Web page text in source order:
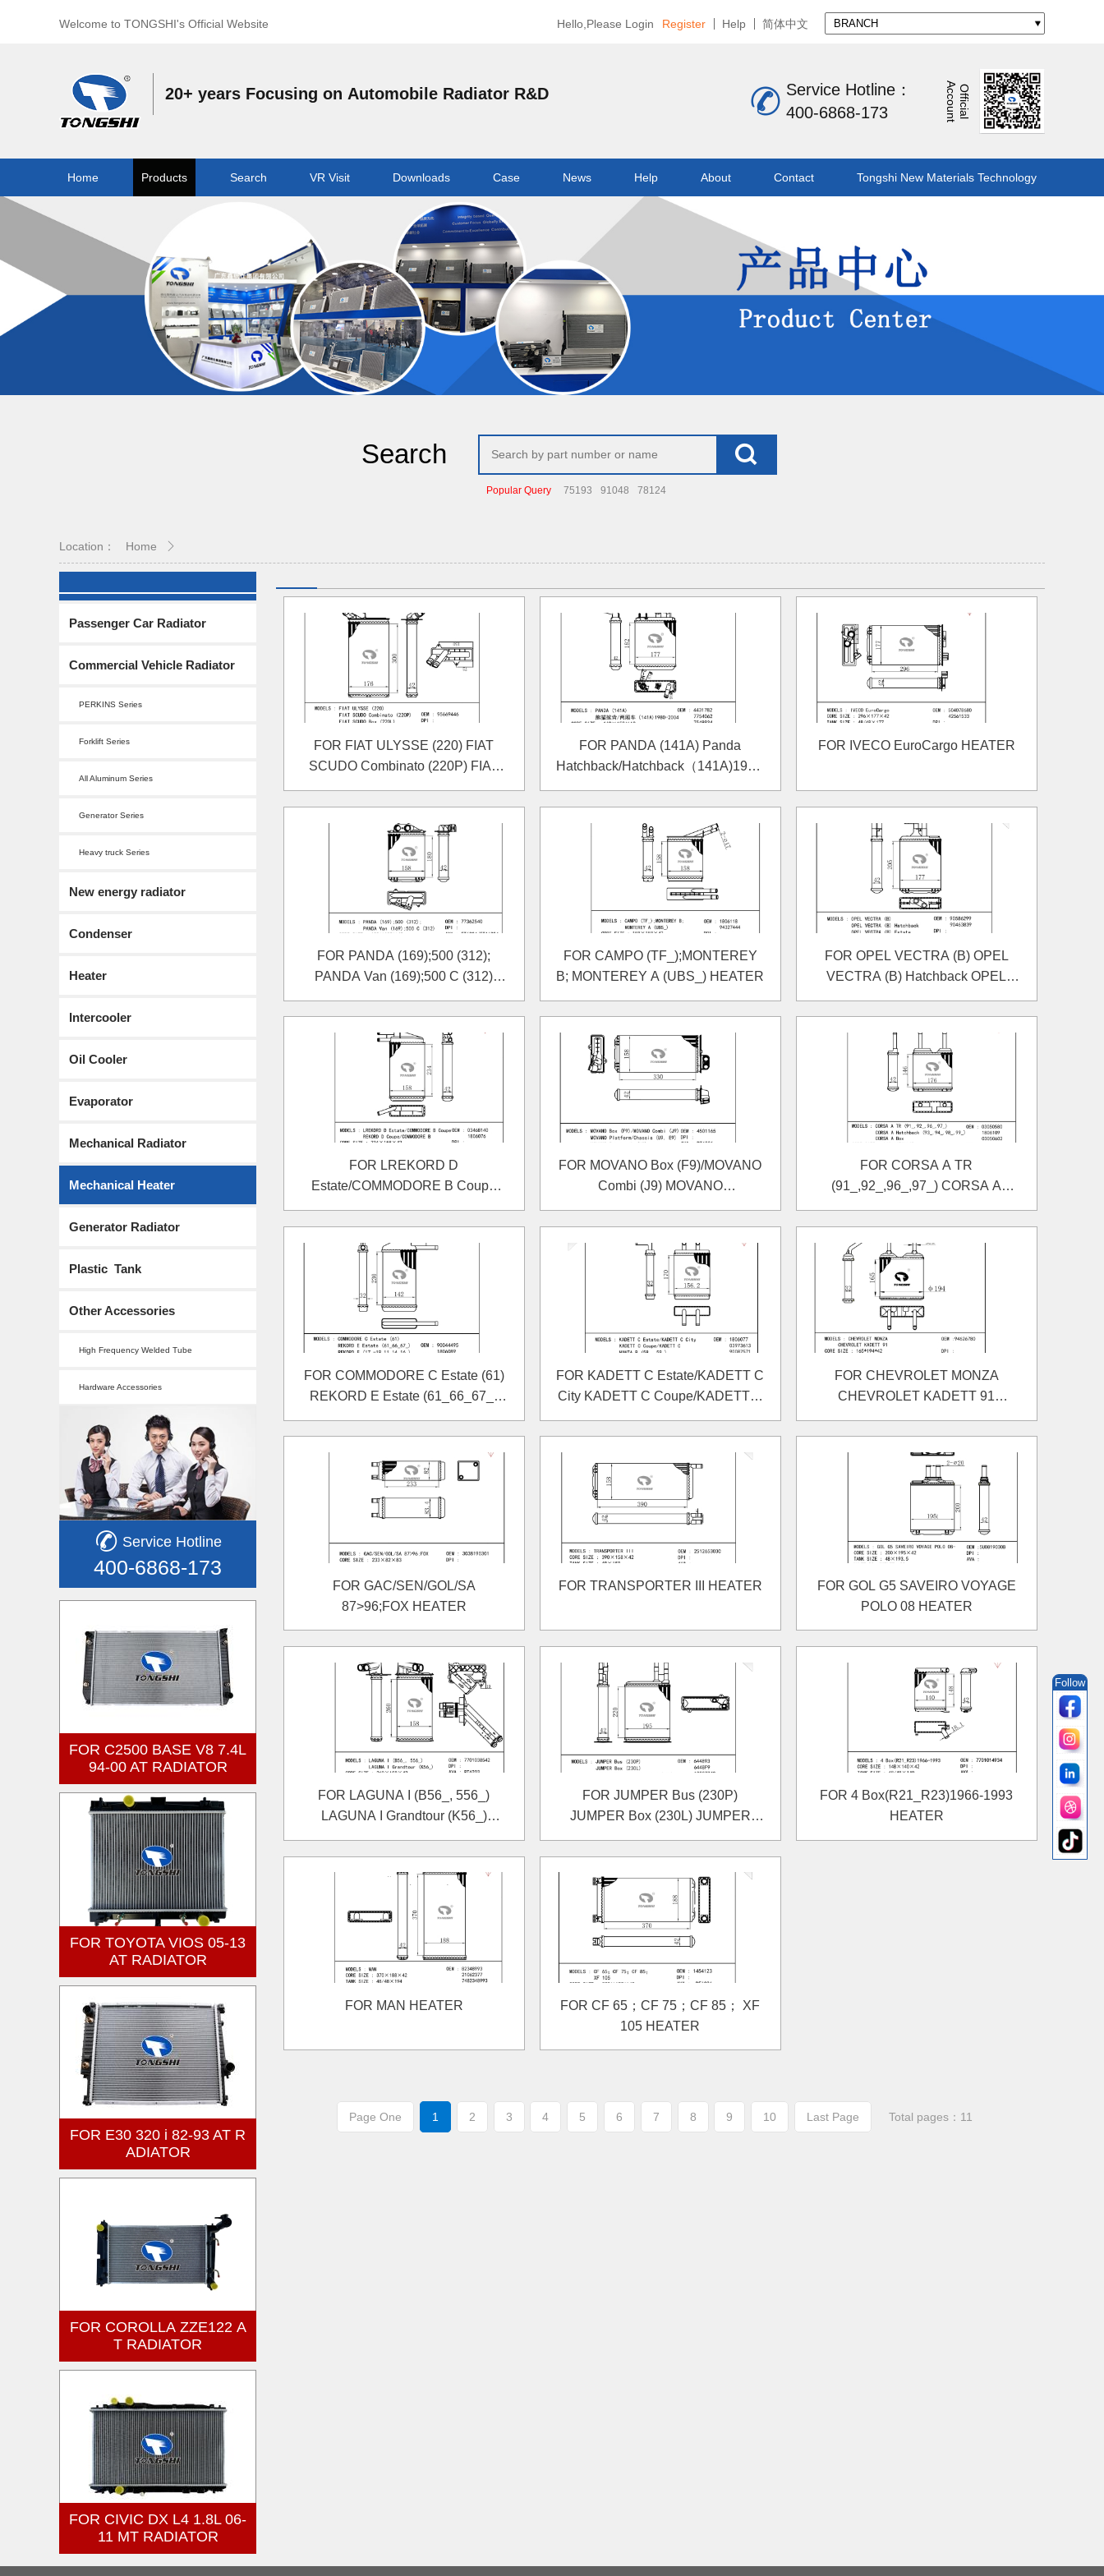
Welcome to TONGSHI's Official Website Hello,Please Login Register Help 简体中文
20+ years Focusing on Automobile Radiator R&D
Service Hotline：
400-6868-173
O
f
f
i
c
i
a
l
A c
c
o
u
n
t
Home Products Search VR Visit Downloads Case News Help About Contact Tongshi New Materials Technology
Search
Popular Query 75193 91048 78124
Location： Home
Passenger Car Radiator
Commercial Vehicle Radiator
PERKINS Series
Forklift Series
All Aluminum Series
Generator Series
Heavy truck Series
New energy radiator
Condenser
Heater
Intercooler
Oil Cooler
Evaporator
Mechanical Radiator
Mechanical Heater
Generator Radiator
Plastic Tank
Other Accessories
High Frequency Welded Tube
Hardware Accessories
Service Hotline
400-6868-173
FOR C2500 BASE V8 7.4L
94-00 AT RADIATOR
FOR TOYOTA VIOS 05-13
AT RADIATOR
FOR E30 320 i 82-93 AT R
ADIATOR
FOR COROLLA ZZE122 A
T RADIATOR
FOR CIVIC DX L4 1.8L 06-
11 MT RADIATOR
FOR FIAT ULYSSE (220) FIAT
SCUDO Combinato (220P) FIAT
FOR PANDA (141A) Panda
Hatchback/Hatchback（141A)1980-
FOR IVECO EuroCargo HEATER
FOR PANDA (169);500 (312);
PANDA Van (169);500 C (312)
FOR CAMPO (TF_);MONTEREY
B; MONTEREY A (UBS_) HEATER
FOR OPEL VECTRA (B) OPEL
VECTRA (B) Hatchback OPEL
FOR LREKORD D
Estate/COMMODORE B Coupe
REKORD D Coupe/COMMODORE
B HEATER
FOR MOVANO Box (F9)/MOVANO
Combi (J9) MOVANO
Platform/Chassis (U9, E9)
MOVANO Dumptruck (H9)
HEATER
FOR CORSA A TR
(91_,92_,96_,97_) CORSA A
Hatchback (93_,94_,98_,99_)
CORSA A Box HEATER
FOR COMMODORE C Estate (61)
REKORD E Estate (61_66_67_)
HEATER
FOR KADETT C Estate/KADETT C
City KADETT C Coupe/KADETT C
FOR CHEVROLET MONZA
CHEVROLET KADETT 91
FOR GAC/SEN/GOL/SA
87>96;FOX HEATER
FOR TRANSPORTER III HEATER
FOR GOL G5 SAVEIRO VOYAGE
POLO 08 HEATER
FOR LAGUNA I (B56_, 556_)
LAGUNA I Grandtour (K56_)
FOR JUMPER Bus (230P)
JUMPER Box (230L) JUMPER
FOR 4 Box(R21_R23)1966-1993
HEATER
FOR MAN HEATER
FOR CF 65；CF 75；CF 85； XF
105 HEATER
Page One 1 2 3 4 5 6 7 8 9 10 Last Page Total pages：11
Follow